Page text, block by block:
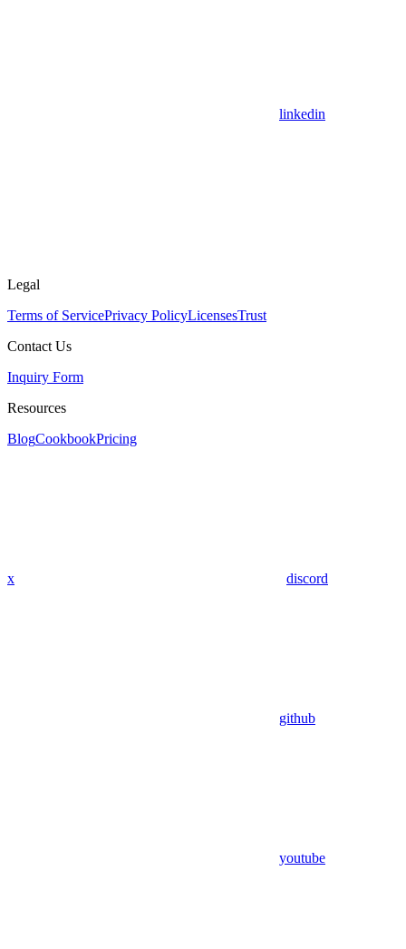
linkedin
Legal
Terms of ServicePrivacy PolicyLicensesTrust
Contact Us
Inquiry Form
Resources
BlogCookbookPricing
x discord
github
youtube